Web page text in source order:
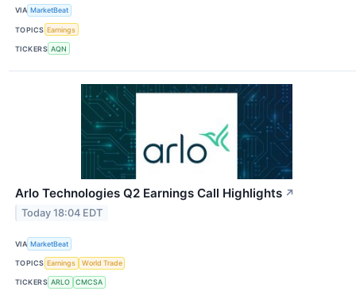
VIA MarketBeat
TOPICS Earnings
TICKERS AQN
Arlo Technologies Q2 Earnings Call Highlights ↗
Today 18:04 EDT
VIA MarketBeat
TOPICS Earnings World Trade
TICKERS ARLO CMCSA